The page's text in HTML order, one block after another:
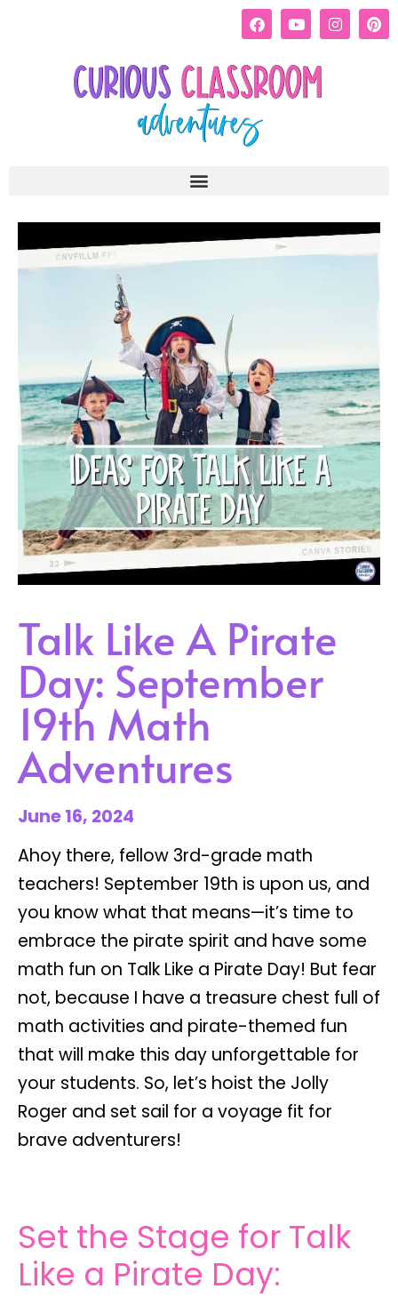
Talk Like A Pirate
Day: September
19th Math
Adventures
June 16, 2024
Ahoy there, fellow 3rd-grade math
teachers! September 19th is upon us, and
you know what that means—it’s time to
embrace the pirate spirit and have some
math fun on Talk Like a Pirate Day! But fear
not, because I have a treasure chest full of
math activities and pirate-themed fun
that will make this day unforgettable for
your students. So, let’s hoist the Jolly
Roger and set sail for a voyage fit for
brave adventurers!
Set the Stage for Talk
Like a Pirate Day: